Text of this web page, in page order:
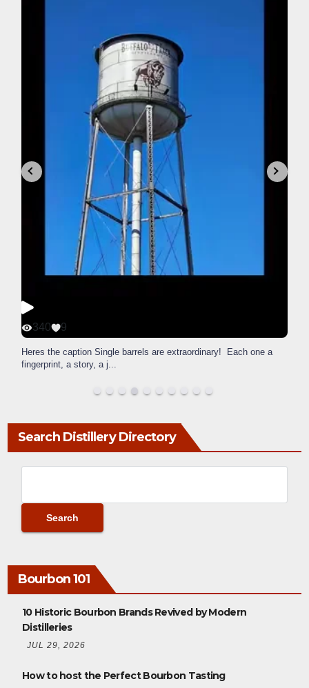
340 9
Heres the caption Single barrels are extraordinary! Each one a
fingerprint, a story, a j...
Search Distillery Directory
Bourbon 101
10 Historic Bourbon Brands Revived by Modern
Distilleries
JUL 29, 2026
How to host the Perfect Bourbon Tasting